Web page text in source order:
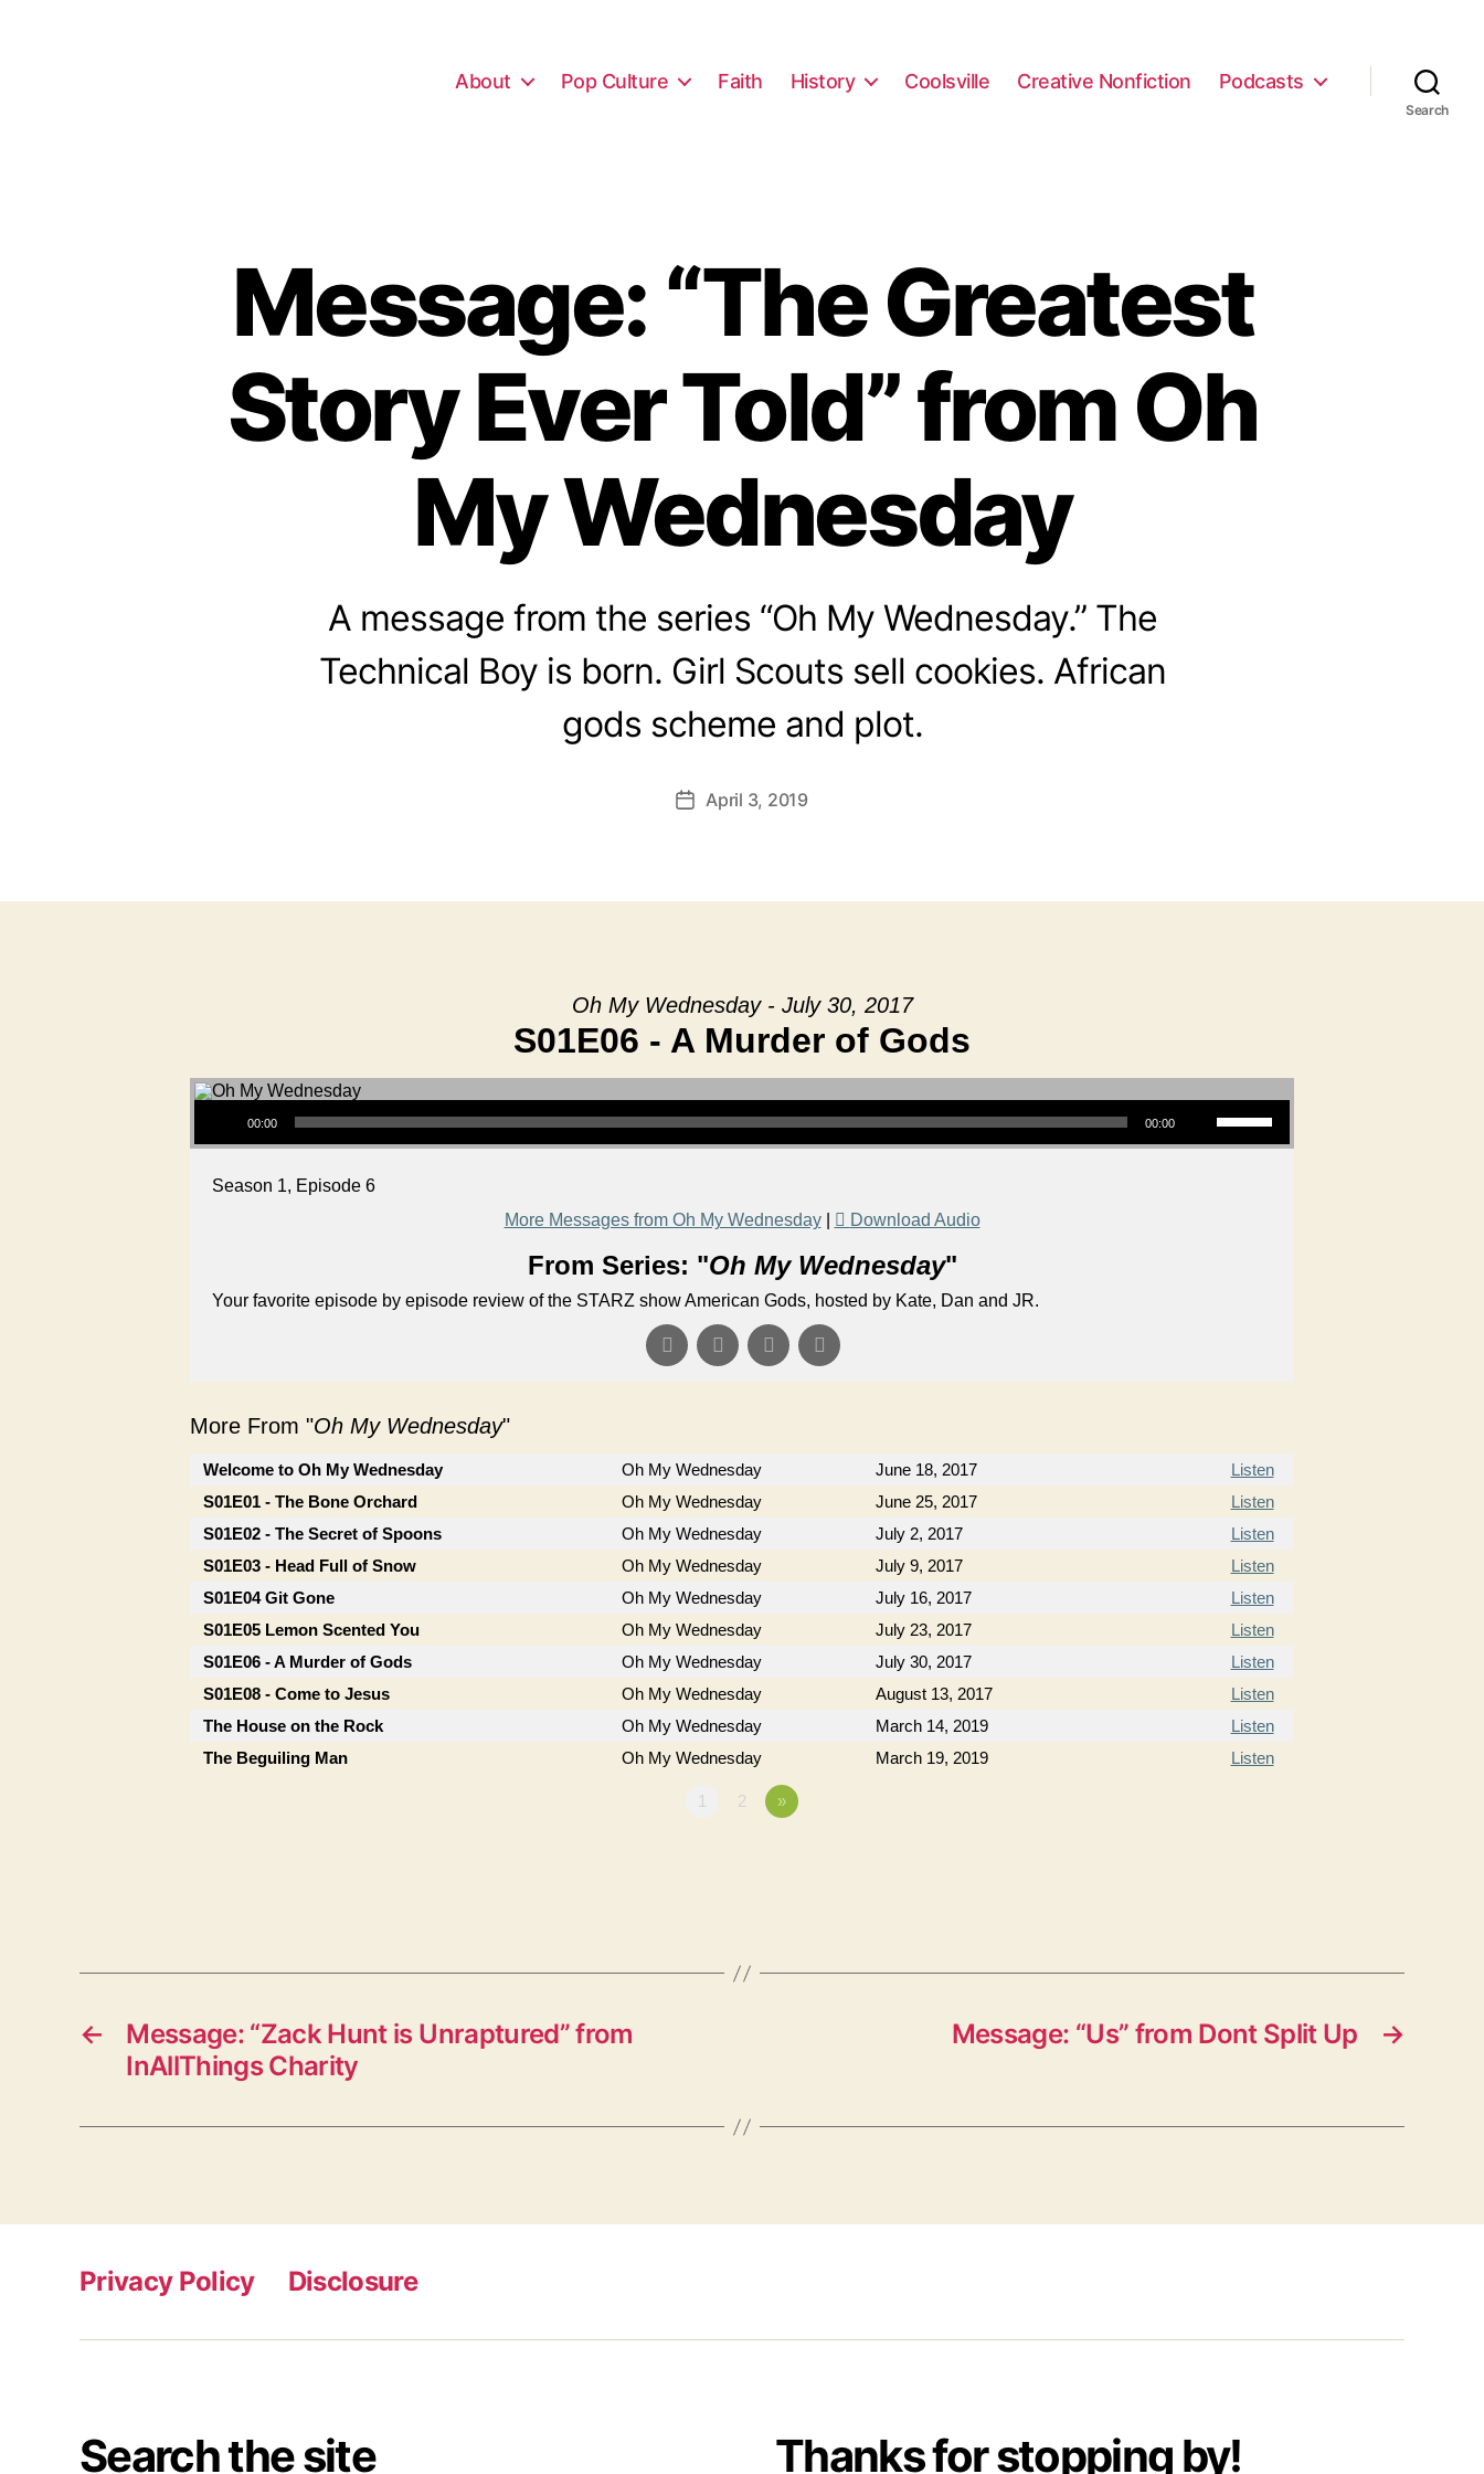
About Pop Culture Faith History Coolsville Creative Nonfiction Podcasts
Search
Message: “The Greatest
Story Ever Told” from Oh
My Wednesday
A message from the series “Oh My Wednesday.” The
Technical Boy is born. Girl Scouts sell cookies. African
gods scheme and plot.
PostApril 3, 2019
Oh My Wednesday - July 30, 2017
S01E06 - A Murder of Gods
Audio Player
00:00 00:00
Use Up/Down Arrow keys to increase or decrease volume.
Season 1, Episode 6
More Messages from Oh My Wednesday| Download Audio
From Series: "Oh My Wednesday"
Your favorite episode by episode review of the STARZ show American Gods, hosted by Kate, Dan and JR.
More From "Oh My Wednesday"
Welcome to Oh My Wednesday Oh My Wednesday June 18, 2017
Listen
S01E01 - The Bone Orchard
Oh My Wednesday June 25, 2017
Listen
S01E02 - The Secret of Spoons
Oh My Wednesday July 2, 2017
Listen
S01E03 - Head Full of Snow
Oh My Wednesday July 9, 2017
Listen
S01E04 Git Gone
Oh My Wednesday July 16, 2017
Listen
S01E05 Lemon Scented You
Oh My Wednesday July 23, 2017
Listen
S01E06 - A Murder of Gods
Oh My Wednesday July 30, 2017
Listen
S01E08 - Come to Jesus
Oh My Wednesday August 13, 2017
Listen
The House on the Rock
Oh My Wednesday March 14, 2019
Listen
The Beguiling Man
Oh My Wednesday March 19, 2019 Listen
1 2 »
←
Message: “Zack Hunt is Unraptured” from
InAllThings Charity
→
Message: “Us” from Dont Split Up
Privacy Policy Disclosure
Search the site Thanks for stopping by!